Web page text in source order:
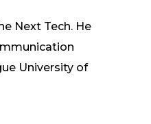
Next Tech. He
University of